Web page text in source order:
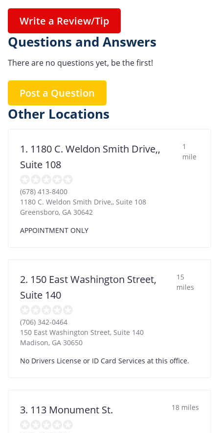
Write a Review/Tip
Questions and Answers
There are no questions yet, be the first!
Post a Question
Other Locations
1. 1180 C. Weldon Smith Drive,,
Suite 108
1
mile
(678) 413-8400
1180 C. Weldon Smith Drive,, Suite 108
Greensboro, GA 30642
APPOINTMENT ONLY
2. 150 East Washington Street,
Suite 140
15
miles
(706) 342-0464
150 East Washington Street, Suite 140
Madison, GA 30650
No Drivers License or ID Card Services at this office.
3. 113 Monument St. 18 miles